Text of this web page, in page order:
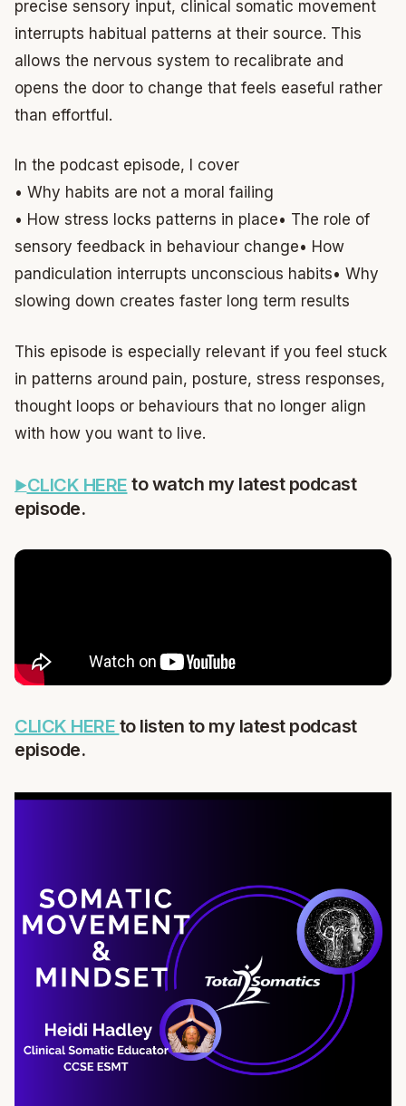
precise sensory input, clinical somatic movement
interrupts habitual patterns at their source. This
allows the nervous system to recalibrate and
opens the door to change that feels easeful rather
than effortful.
In the podcast episode, I cover
• Why habits are not a moral failing
• How stress locks patterns in place• The role of
sensory feedback in behaviour change• How
pandiculation interrupts unconscious habits• Why
slowing down creates faster long term results
This episode is especially relevant if you feel stuck
in patterns around pain, posture, stress responses,
thought loops or behaviours that no longer align
with how you want to live.
CLICK HERE to watch my latest podcast
episode.
CLICK HERE to listen to my latest podcast
episode.